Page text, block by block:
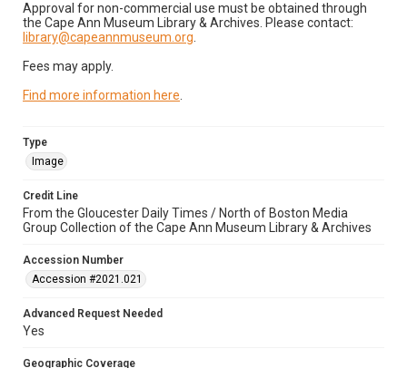
Approval for non-commercial use must be obtained through
the Cape Ann Museum Library & Archives. Please contact:
library@capeannmuseum.org
Fees may apply.
Find more information here
Type
Image
Credit Line
From the Gloucester Daily Times / North of Boston Media
Group Collection of the Cape Ann Museum Library & Archives
Accession Number
Accession #2021.021
Advanced Request Needed
Yes
Geographic Coverage